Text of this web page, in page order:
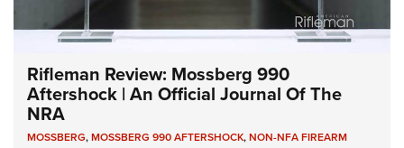
Rifleman Review: Mossberg 990
Aftershock | An Official Journal Of The
NRA
MOSSBERG,MOSSBERG 990 AFTERSHOCK,NON-NFA FIREARM